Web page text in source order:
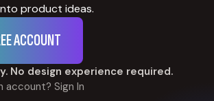
product ideas.
ACCOUNT
No design experience required.
account? Sign In